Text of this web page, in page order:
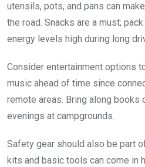
utensils, pots, and pans can
the road. Snacks are a must;
energy levels high during long
Consider entertainment options
music ahead of time since
remote areas. Bring along books
evenings at campgrounds.
Safety gear should also be part
kits and basic tools can come in